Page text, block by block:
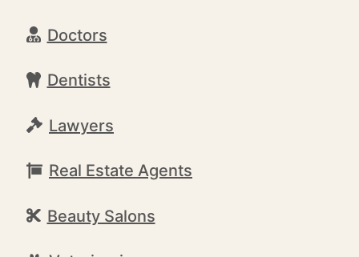
Doctors
Dentists
Lawyers
Real Estate Agents
Beauty Salons